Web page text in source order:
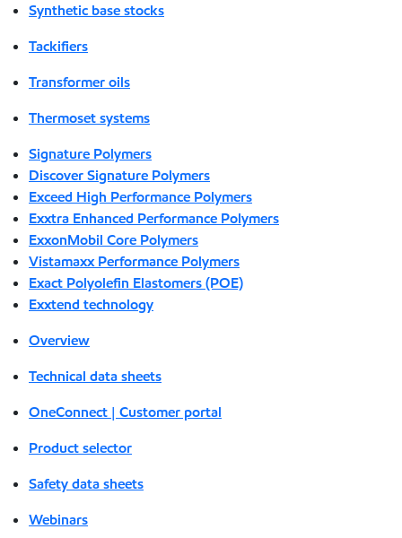
Synthetic base stocks
Tackifiers
Transformer oils
Thermoset systems
Signature Polymers
Discover Signature Polymers
Exceed High Performance Polymers
Exxtra Enhanced Performance Polymers
ExxonMobil Core Polymers
Vistamaxx Performance Polymers
Exact Polyolefin Elastomers (POE)
Exxtend technology
Overview
Technical data sheets
OneConnect | Customer portal
Product selector
Safety data sheets
Webinars